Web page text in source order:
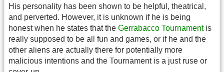
His personality has been shown to be helpful, theatrical,
and perverted. However, it is unknown if he is being
honest when he states that the Gerrabacco Tournamentis
really supposed to be all fun and games, or if he and the
other aliens are actually there for potentially more
malicious intentions and the Tournament is a just ruse or